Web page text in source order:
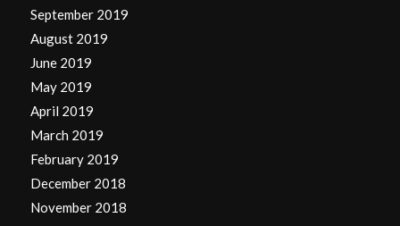
September 2019
August 2019
June 2019
May 2019
April 2019
March 2019
February 2019
December 2018
November 2018